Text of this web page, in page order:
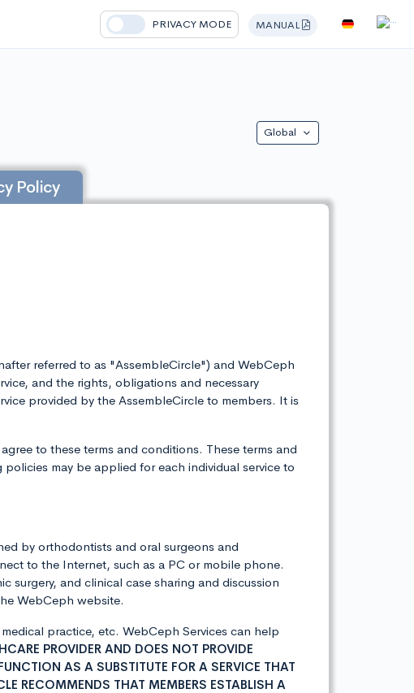
PRIVACY MODE MANUAL
Global
Policy
referred to as "AssembleCircle") and WebCeph
and the rights, obligations and necessary
provided by the AssembleCircle to members. It is
to these terms and conditions. These terms and
may be applied for each individual service to
by orthodontists and oral surgeons and
to the Internet, such as a PC or mobile phone.
surgery, and clinical case sharing and discussion
WebCeph website.
practice, etc. WebCeph Services can help
PROVIDER AND DOES NOT PROVIDE
AS A SUBSTITUTE FOR A SERVICE THAT
RECOMMENDS THAT MEMBERS ESTABLISH A